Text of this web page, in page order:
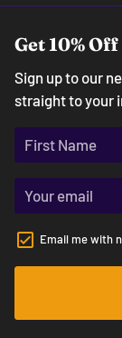
Get 10%
Sign up to our
straight to your
Email me with